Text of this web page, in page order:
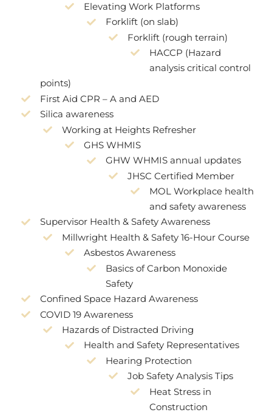
Elevating Work Platforms
Forklift (on slab)
Forklift (rough terrain)
HACCP (Hazard
analysis critical control
points)
First Aid CPR – A and AED
Silica awareness
Working at Heights Refresher
GHS WHMIS
GHW WHMIS annual updates
JHSC Certified Member
MOL Workplace health
and safety awareness
Supervisor Health & Safety Awareness
Millwright Health & Safety 16-Hour Course
Asbestos Awareness
Basics of Carbon Monoxide
Safety
Confined Space Hazard Awareness
COVID 19 Awareness
Hazards of Distracted Driving
Health and Safety Representatives
Hearing Protection
Job Safety Analysis Tips
Heat Stress in
Construction